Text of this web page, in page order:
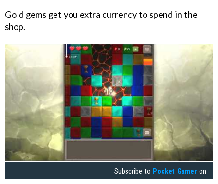
Gold gems get you extra currency to spend in the
shop.
Subscribe to Pocket Gamer on